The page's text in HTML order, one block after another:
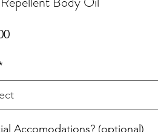
Price
Accomodations? (optional)